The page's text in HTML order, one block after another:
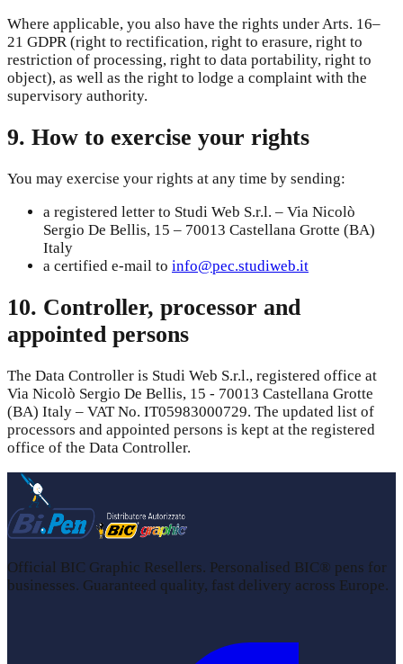
Where applicable, you also have the rights under Arts. 16–
21 GDPR (right to rectification, right to erasure, right to
restriction of processing, right to data portability, right to
object), as well as the right to lodge a complaint with the
supervisory authority.
9. How to exercise your rights
You may exercise your rights at any time by sending:
a registered letter to Studi Web S.r.l. – Via Nicolò
Sergio De Bellis, 15 – 70013 Castellana Grotte (BA)
Italy
a certified e-mail to info@pec.studiweb.it
10. Controller, processor and
appointed persons
The Data Controller is Studi Web S.r.l., registered office at
Via Nicolò Sergio De Bellis, 15 - 70013 Castellana Grotte
(BA) Italy – VAT No. IT05983000729. The updated list of
processors and appointed persons is kept at the registered
office of the Data Controller.
Official BIC Graphic Resellers. Personalised BIC® pens for
businesses. Guaranteed quality, fast delivery across Europe.